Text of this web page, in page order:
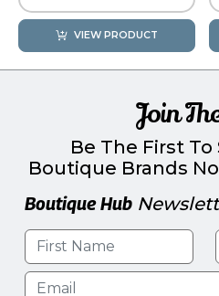
VIEW PRODUCT
Join
Be The First
Boutique Brands
Boutique Hub